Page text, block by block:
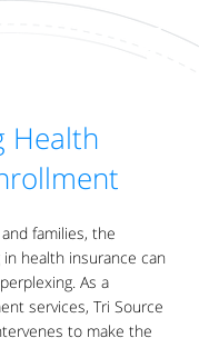
Health
families, the
health insurance can
As a
services, Tri Source
to make the